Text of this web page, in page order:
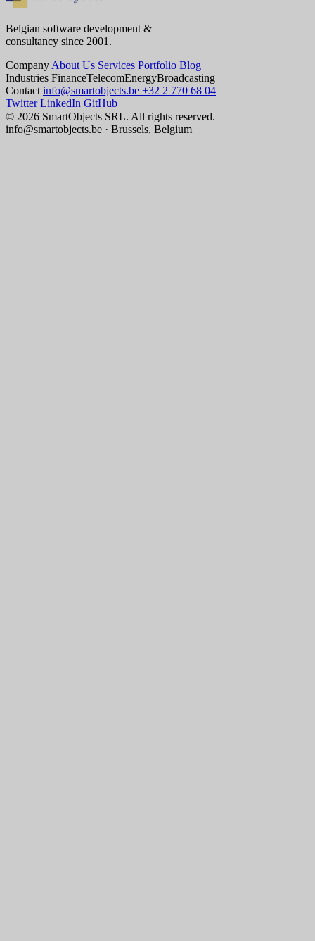
Belgian software development &
consultancy since 2001.
Company About Us Services Portfolio Blog
Industries FinanceTelecomEnergyBroadcasting
Contact info@smartobjects.be +32 2 770 68 04
TwitterLinkedIn GitHub
© 2026 SmartObjects SRL. All rights reserved.
info@smartobjects.be · Brussels, Belgium